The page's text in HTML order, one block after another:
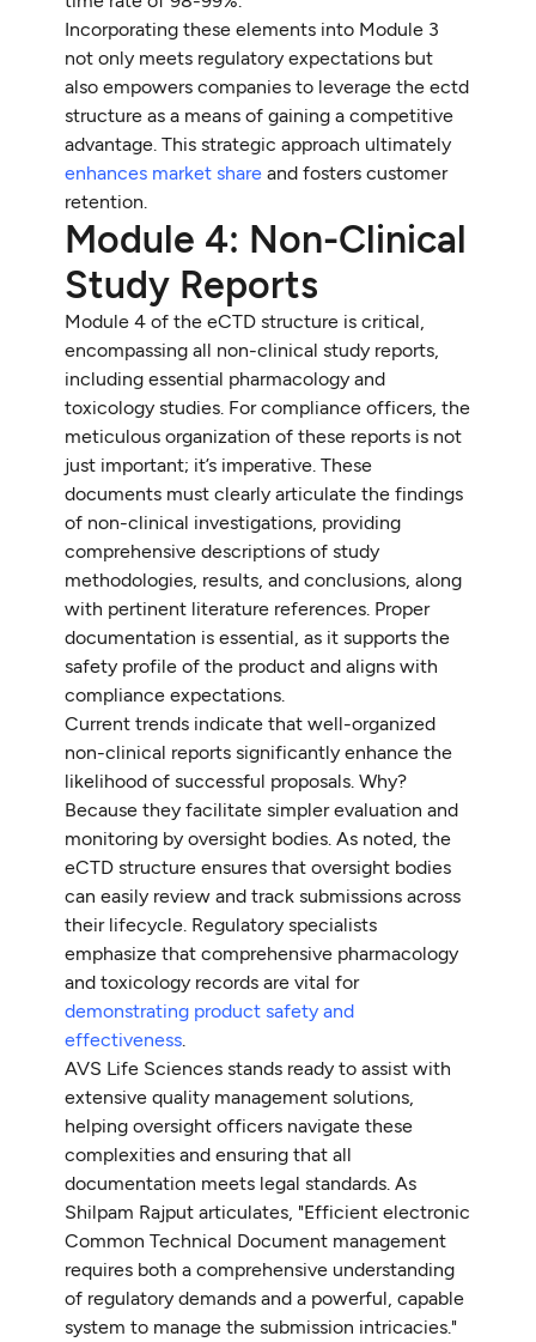
Incorporating these elements into Module 3
not only meets regulatory expectations but
also empowers companies to leverage the ectd
structure as a means of gaining a competitive
advantage. This strategic approach ultimately
enhances market share and fosters customer
retention.
Module 4: Non-Clinical
Study Reports
Module 4 of the eCTD structure is critical,
encompassing all non-clinical study reports,
including essential pharmacology and
toxicology studies. For compliance officers, the
meticulous organization of these reports is not
just important; it’s imperative. These
documents must clearly articulate the findings
of non-clinical investigations, providing
comprehensive descriptions of study
methodologies, results, and conclusions, along
with pertinent literature references. Proper
documentation is essential, as it supports the
safety profile of the product and aligns with
compliance expectations.
Current trends indicate that well-organized
non-clinical reports significantly enhance the
likelihood of successful proposals. Why?
Because they facilitate simpler evaluation and
monitoring by oversight bodies. As noted, the
eCTD structure ensures that oversight bodies
can easily review and track submissions across
their lifecycle. Regulatory specialists
emphasize that comprehensive pharmacology
and toxicology records are vital for
demonstrating product safety and
effectiveness.
AVS Life Sciences stands ready to assist with
extensive quality management solutions,
helping oversight officers navigate these
complexities and ensuring that all
documentation meets legal standards. As
Shilpam Rajput articulates, "Efficient electronic
Common Technical Document management
requires both a comprehensive understanding
of regulatory demands and a powerful, capable
system to manage the submission intricacies."